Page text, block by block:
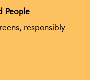
People
responsibly